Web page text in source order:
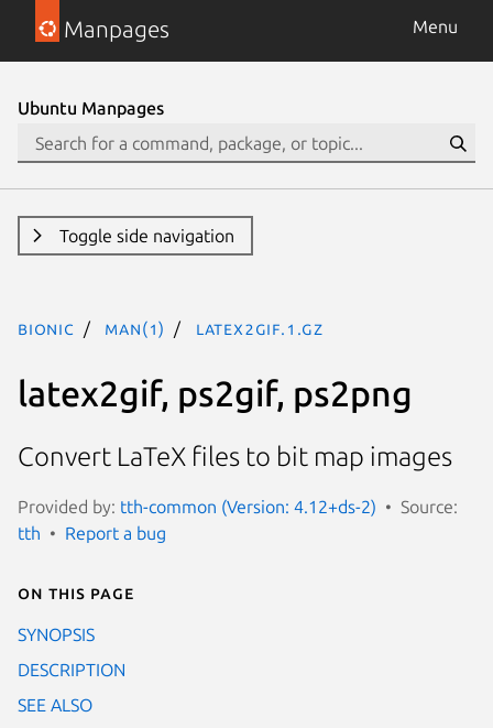
Manpages Menu
Ubuntu Manpages
Toggle side navigation
bionic man(1) latex2gif.1.gz
latex2gif, ps2gif, ps2png
Convert LaTeX files to bit map images
Provided by: tth-common (Version: 4.12+ds-2)
Source:
tth
Report a bug
On this page
SYNOPSIS
DESCRIPTION
SEE ALSO